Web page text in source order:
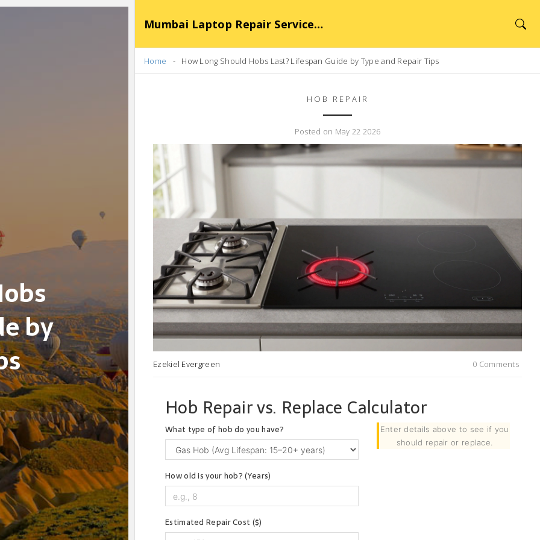
Mumbai Laptop Repair Service Hub
by
Home How Long Should Hobs Last? Lifespan Guide by Type and Repair Tips
HOB REPAIR
Posted on May 22 2026
Ezekiel Evergreen 0 Comments
Hob Repair vs. Replace Calculator
What type of hob do you have?
How old is your hob? (Years)
Estimated Repair Cost ($)
Enter details above to see if you
should repair or replace.